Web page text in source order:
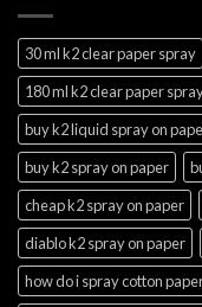
30 ml k2 clear paper spray
180 ml k2 clear paper
buy k2 liquid spray on
buy k2 spray on paper
cheap k2 spray on paper
diablo k2 spray on paper
how do i spray cotton